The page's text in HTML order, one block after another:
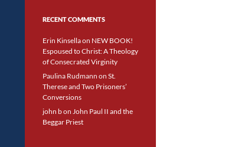
RECENT COMMENTS
Erin Kinsellaon NEW BOOK!
Espoused to Christ: A Theology
of Consecrated Virginity
Paulina Rudmann on St.
Therese and Two Prisoners’
Conversions
john bon John Paul II and the
Beggar Priest